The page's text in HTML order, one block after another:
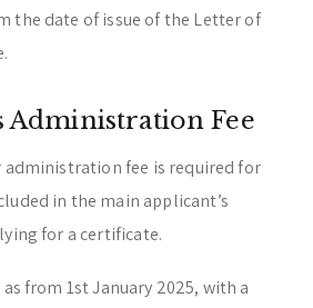
the date of issue of the Letter of
Administration Fee
fee is required for
in the main applicant’s
for a certificate.
from 1st January 2025, with a